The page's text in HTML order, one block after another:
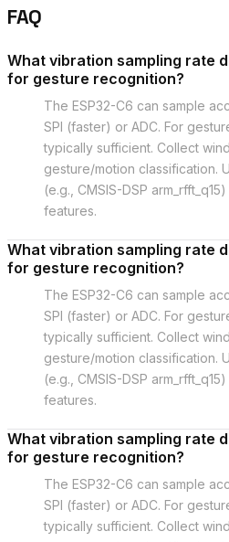
FAQ
What vibration sampling rate
for gesture recognition?
The ESP32-C6 can sample
SPI (faster) or ADC. For
typically sufficient. Collect
gesture/motion classification.
(e.g., CMSIS-DSP
features.
What vibration sampling rate
for gesture recognition?
The ESP32-C6 can sample
SPI (faster) or ADC. For
typically sufficient. Collect
gesture/motion classification.
(e.g., CMSIS-DSP
features.
What vibration sampling rate
for gesture recognition?
The ESP32-C6 can sample
SPI (faster) or ADC. For
typically sufficient. Collect